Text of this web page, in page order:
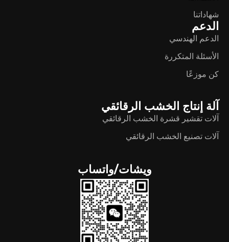
شهاداتنا
الدعم
الدعم الهندسي
الأسئلة المتكررة
كن موزعًا
آلة إنتاج الخشب الرقائقي
آلات تقشير قشرة الخشب الرقائقي
آلات تصنيع الخشب الرقائقي
ويشات/واتساب